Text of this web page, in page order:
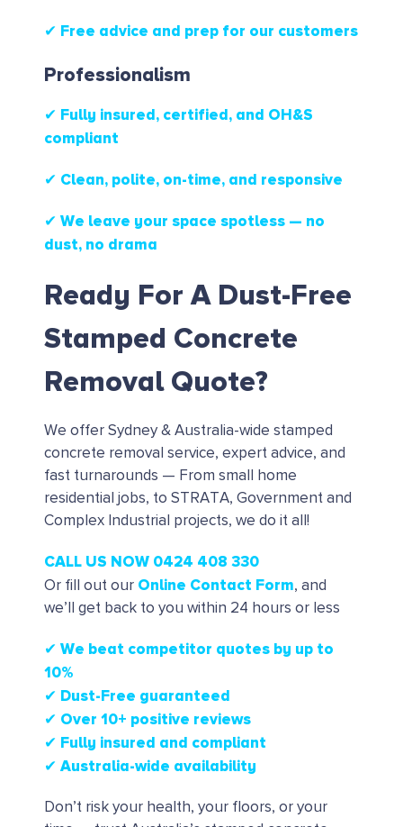
✔ Free advice and prep for our customers
Professionalism
✔ Fully insured, certified, and OH&S
compliant
✔ Clean, polite, on-time, and responsive
✔ We leave your space spotless — no
dust, no drama
Ready For A Dust-Free
Stamped Concrete
Removal Quote?
We offer Sydney & Australia-wide stamped
concrete removal service, expert advice, and
fast turnarounds — From small home
residential jobs, to STRATA, Government and
Complex Industrial projects, we do it all!
CALL US NOW 0424 408 330
Or fill out our Online Contact Form, and
we’ll get back to you within 24 hours or less
✔ We beat competitor quotes by up to
10%
✔ Dust-Free guaranteed
✔ Over 10+ positive reviews
✔ Fully insured and compliant
✔ Australia-wide availability
Don’t risk your health, your floors, or your